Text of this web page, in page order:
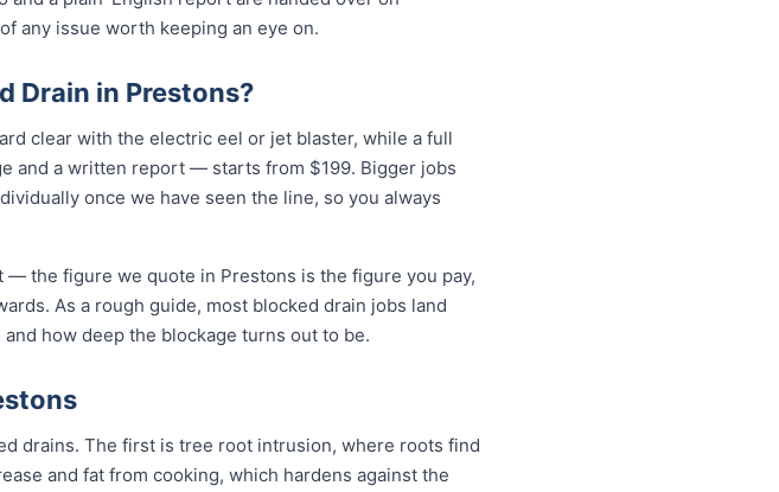
any issue worth keeping an eye on.
Drain in Prestons?
clear with the electric eel or jet blaster, while a full
and a written report — starts from $199. Bigger jobs
once we have seen the line, so you always
the figure we quote in Prestons is the figure you pay,
As a rough guide, most blocked drain jobs land
how deep the blockage turns out to be.
drains. The first is tree root intrusion, where roots find
and fat from cooking, which hardens against the